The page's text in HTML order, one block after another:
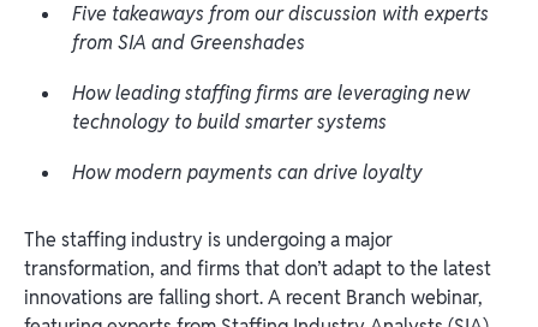
Five takeaways from our discussion with experts
from SIA and Greenshades
How leading staffing firms are leveraging new
technology to build smarter systems
How modern payments can drive loyalty
The staffing industry is undergoing a major
transformation, and firms that don’t adapt to the latest
innovations are falling short. A recent Branch webinar,